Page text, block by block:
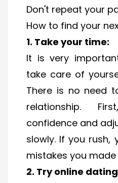
Don't repeat your
How to find your
1. Take your time:
It is very
take care of
There is no need
relationship.
confidence and
slowly. If you rush,
mistakes you made
2. Try online